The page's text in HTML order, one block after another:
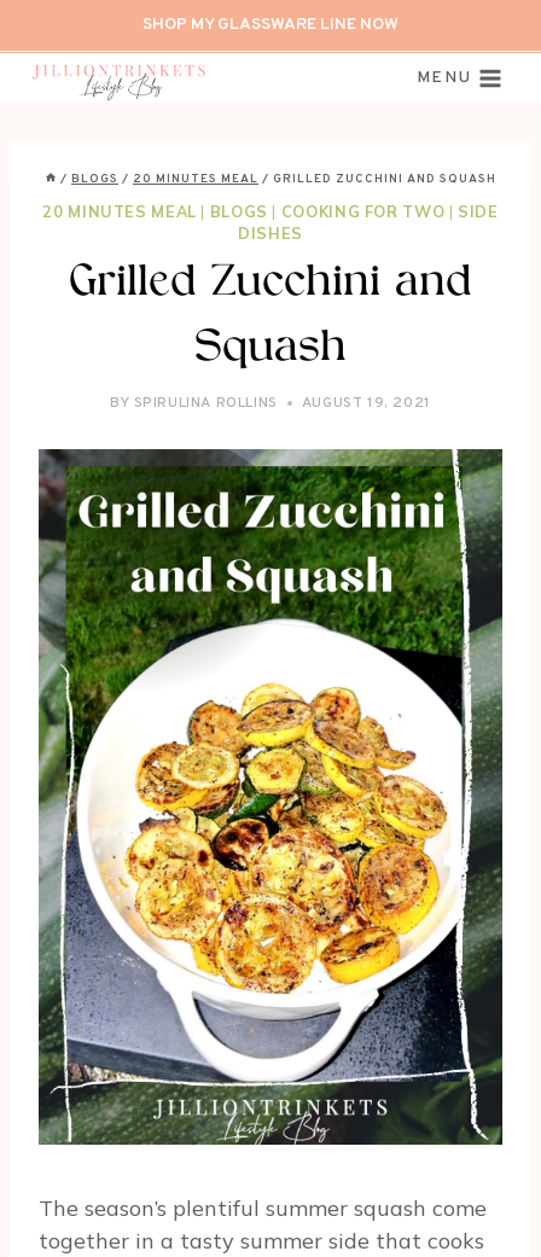
to
content
SHOP MY GLASSWARE LINE NOW
MENU
/ BLOGS / 20 MINUTES MEAL / GRILLED ZUCCHINI AND SQUASH
20 MINUTES MEAL | BLOGS | COOKING FOR TWO | SIDE
DISHES
Grilled Zucchini and
Squash
BY SPIRULINA ROLLINS AUGUST 19, 2021
The season’s plentiful summer squash come
together in a tasty summer side that cooks